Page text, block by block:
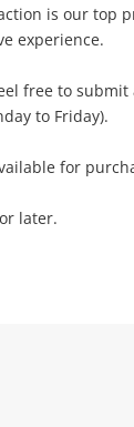
is our top
experience.
free to
to Friday).
for
later.